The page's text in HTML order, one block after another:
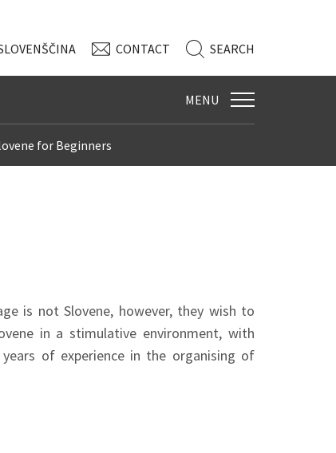
VENŠČINA CONTACT SEARCH
MENU
for Beginners
is not Slovene, however, they wish to
in a stimulative environment, with
of experience in the organising of